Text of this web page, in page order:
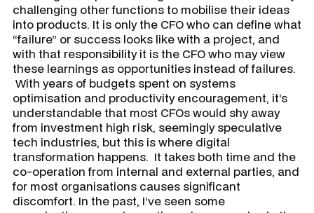
challenging other functions to mobilise their ideas
into products. It is only the CFO who can define what
“failure” or success looks like with a project, and
with that responsibility it is the CFO who may view
these learnings as opportunities instead of failures.
With years of budgets spent on systems
optimisation and productivity encouragement, it’s
understandable that most CFOs would shy away
from investment high risk, seemingly speculative
tech industries, but this is where digital
transformation happens. It takes both time and the
co-operation from internal and external parties, and
for most organisations causes significant
discomfort. In the past, I’ve seen some